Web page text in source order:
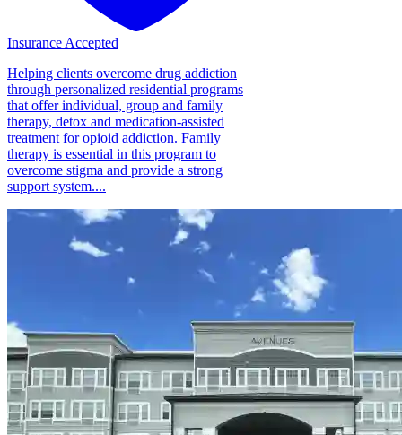
Insurance Accepted
Helping clients overcome drug addiction
through personalized residential programs
that offer individual, group and family
therapy, detox and medication-assisted
treatment for opioid addiction. Family
therapy is essential in this program to
overcome stigma and provide a strong
support system....